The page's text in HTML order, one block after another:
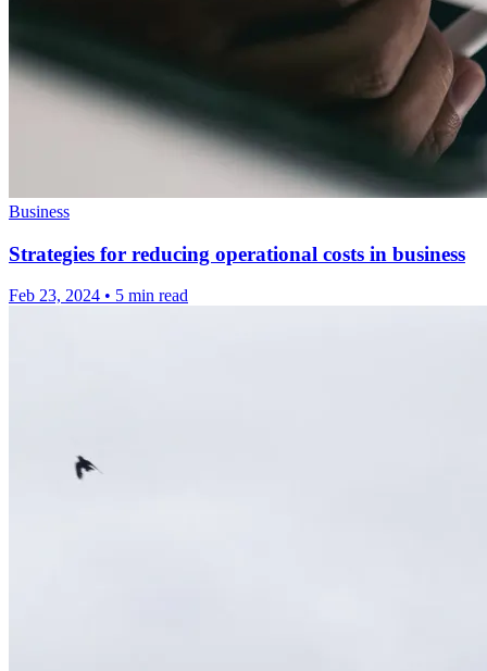
Business
Strategies for reducing operational costs in business
Feb 23, 2024 • 5 min read